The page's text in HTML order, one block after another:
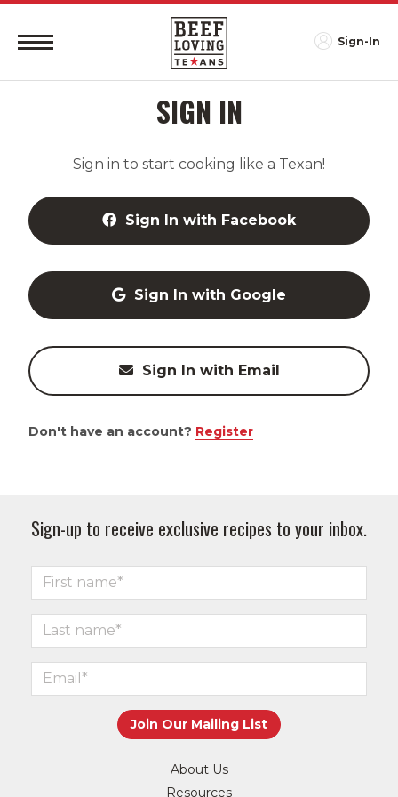
Sign-In
SIGN IN
Sign in to start cooking like a Texan!
Sign In with Facebook
Sign In with Google
Sign In with Email
Don't have an account? Register
Sign-up to receive exclusive recipes to your inbox.
About Us
Resources